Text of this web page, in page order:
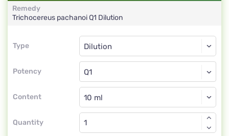
Remedy
Trichocereus pachanoiQ1 Dilution
Type
Type
Potency
Dilution
Q1
Content
Dilution
Quantity